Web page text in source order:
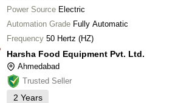
Power Source Electric
Automation Grade Fully Automatic
Frequency 50 Hertz (HZ)
Harsha Food Equipment Pvt. Ltd.
Ahmedabad
Trusted Seller
2 Years